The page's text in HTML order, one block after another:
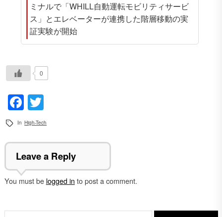
ミナルで「WHILL自動運転モビリティサービ
ス」とエレベーターが連携した階層移動の実
証実験が開始
0
Facebook
In High-Tech
Leave a Reply
You must be logged in to post a comment.